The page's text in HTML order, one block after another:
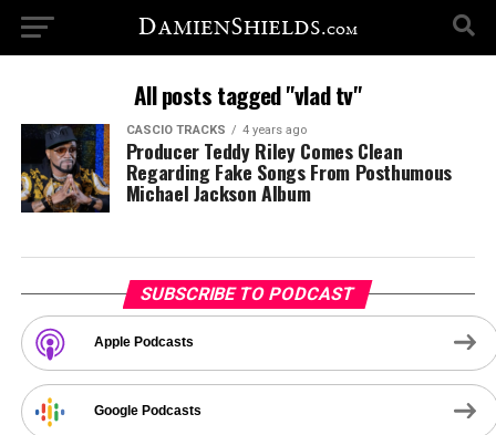
All posts tagged "vlad tv"
CASCIO TRACKS 4 years ago
Producer Teddy Riley Comes Clean
Regarding Fake Songs From Posthumous
Michael Jackson Album
SUBSCRIBE TO PODCAST
Apple Podcasts
Google Podcasts